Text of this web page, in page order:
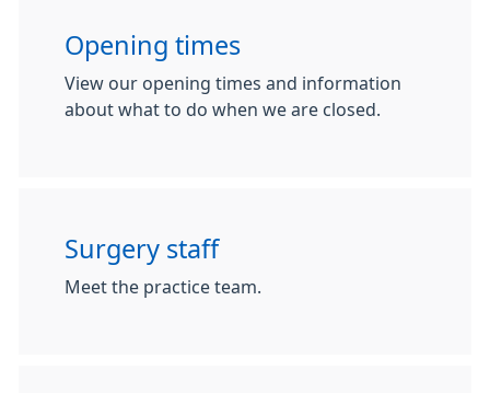
Opening times
View our opening times and information
about what to do when we are closed.
Surgery staff
Meet the practice team.